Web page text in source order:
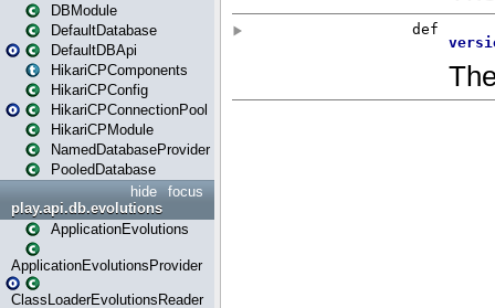
DBModule
DefaultDatabase
DefaultDBApi
HikariCPComponents
HikariCPConfig
HikariCPConnectionPool
HikariCPModule
NamedDatabaseProvider
PooledDatabase
focus
hide
play.api.db.evolutions
ApplicationEvolutions
ApplicationEvolutionsProvider
ClassLoaderEvolutionsReader